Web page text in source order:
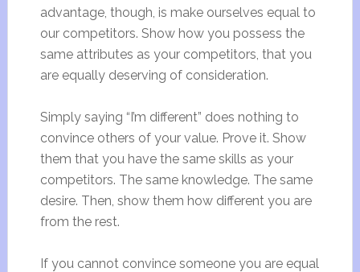
advantage, though, is make ourselves equal to
our competitors. Show how you possess the
same attributes as your competitors, that you
are equally deserving of consideration.
Simply saying “I’m different” does nothing to
convince others of your value. Prove it. Show
them that you have the same skills as your
competitors. The same knowledge. The same
desire. Then, show them how different you are
from the rest.
If you cannot convince someone you are equal